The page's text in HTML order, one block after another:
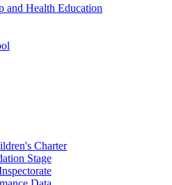
and Health Education
Charter
Stage